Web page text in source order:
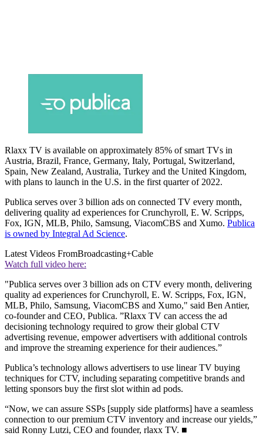
Rlaxx TV is available on approximately 85% of smart TVs in
Austria, Brazil, France, Germany, Italy, Portugal, Switzerland,
Spain, New Zealand, Australia, Turkey and the United Kingdom,
with plans to launch in the U.S. in the first quarter of 2022.
Publica serves over 3 billion ads on connected TV every month,
delivering quality ad experiences for Crunchyroll, E. W. Scripps,
Fox, IGN, MLB, Philo, Samsung, ViacomCBS and Xumo. Publica
is owned by Integral Ad Science.
Latest Videos FromBroadcasting+Cable
Watch full video here:
"Publica serves over 3 billion ads on CTV every month, delivering
quality ad experiences for Crunchyroll, E. W. Scripps, Fox, IGN,
MLB, Philo, Samsung, ViacomCBS and Xumo," said Ben Antier,
co-founder and CEO, Publica. ”Rlaxx TV can access the ad
decisioning technology required to grow their global CTV
advertising revenue, empower advertisers with additional controls
and improve the streaming experience for their audiences.”
Publica’s technology allows advertisers to use linear TV buying
techniques for CTV, including separating competitive brands and
letting sponsors buy the first slot within ad pods.
“Now, we can assure SSPs [supply side platforms] have a seamless
connection to our premium CTV inventory and increase our yields,”
said Ronny Lutzi, CEO and founder, rlaxx TV. ■